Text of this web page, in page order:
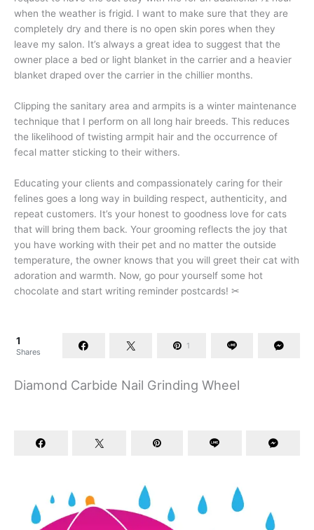
when the weather is frigid. I want to make sure that they are
completely dry and there is no open skin pores when they
leave my salon. It’s always a great idea to suggest that the
owner place a bed or light blanket in the carrier and a heavier
blanket draped over the carrier in the chillier months.
Clipping the sanitary area and armpits is a winter maintenance
technique that I perform on all long hair breeds. This reduces
the likelihood of twisting armpit hair and the occurrence of
fecal matter sticking to their withers.
Educating your clients and compassionately caring for their
felines goes a long way in building respect, authenticity, and
repeat customers. It’s your honest to goodness love for cats
that will bring them back. Your grooming reflects the joy that
you have working with their pet and no matter the outside
temperature, the owner knows that you will greet their cat with
adoration and warmth. Now, go pour yourself some hot
chocolate and start writing reminder postcards! ✂
1
Shares
1
Diamond Carbide Nail Grinding Wheel